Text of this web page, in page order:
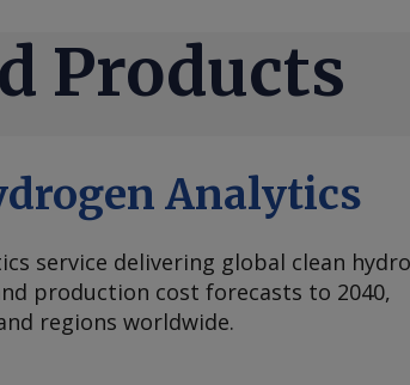
approach for its first plant to
get-go and has been able to revise
is advancing plans for a large e-
tells Argus . The project is
of renewable hydrogen and convert
using biogenic CO2 captured
producer MM Kotkamills. Arctic Sisu
electricity from Finnish assets through
The company recently decided to
Products
Analytics
service delivering global clean
production cost forecasts to 2040,
regions worldwide.